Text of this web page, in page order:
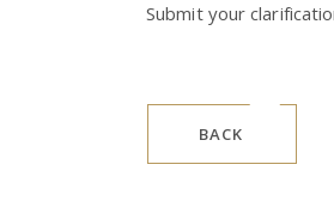
Submit your
BACK